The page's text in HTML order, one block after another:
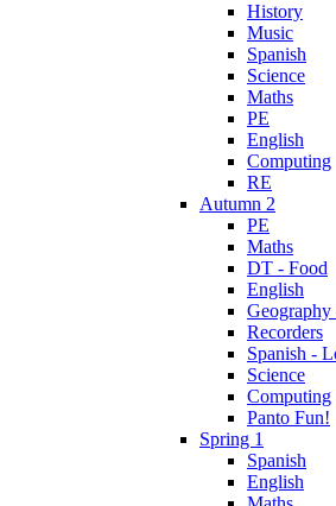
History
Music
Spanish
Science
Maths
PE
English
Computing
RE
Autumn 2
PE
Maths
DT - Food
English
Recorders
Spanish -
Science
Computing
Panto Fun!
Spring 1
Spanish
English